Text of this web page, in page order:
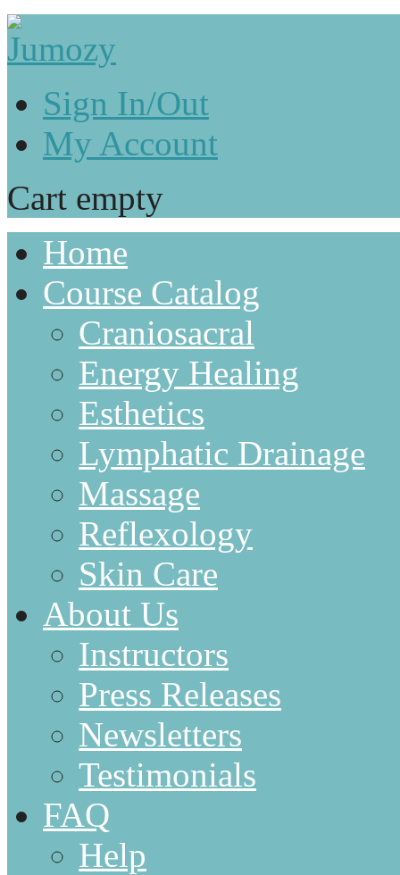
Sign In/Out
My Account
Cart empty
Home
Course Catalog
Craniosacral
Energy Healing
Esthetics
Lymphatic Drainage
Massage
Reflexology
Skin Care
About Us
Instructors
Press Releases
Newsletters
Testimonials
FAQ
Help